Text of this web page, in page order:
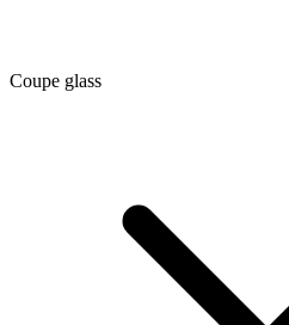
Coupe glass